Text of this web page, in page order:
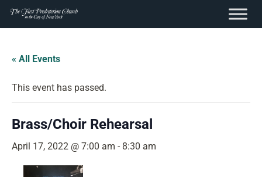
content
Skip
content
« All Events
This event has passed.
Brass/Choir Rehearsal
April 17, 2022 @ 7:00 am - 8:30 am